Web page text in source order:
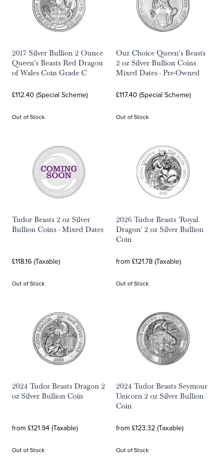
2017 Silver Bullion 2 Ounce
Queen's Beasts Red Dragon
of Wales Coin Grade C
£112.40 (Special Scheme)
Out of Stock
Our Choice Queen's Beasts
2 oz Silver Bullion Coins
Mixed Dates - Pre-Owned
£117.40 (Special Scheme)
Out of Stock
Tudor Beasts 2 oz Silver
Bullion Coins - Mixed Dates
£118.16 (Taxable)
Out of Stock
2026 Tudor Beasts 'Royal
Dragon' 2 oz Silver Bullion
Coin
from £121.78 (Taxable)
Out of Stock
2024 Tudor Beasts Dragon 2
oz Silver Bullion Coin
from £121.94 (Taxable)
Out of Stock
2024 Tudor Beasts Seymour
Unicorn 2 oz Silver Bullion
Coin
from £123.32 (Taxable)
Out of Stock